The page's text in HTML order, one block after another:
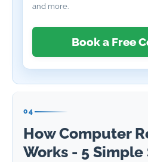
and more.
Book a Free
04
How Computer
Works - 5 Simple